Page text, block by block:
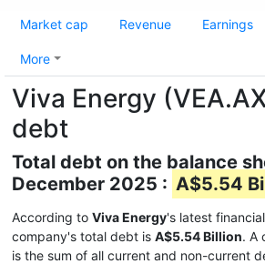
Market cap Revenue Earnings
More
Viva Energy
debt
Total debt on the balance
December 2025 : A$5.54
According to Viva Energy's latest
company's total debt is A$5.54 Billion. A
is the sum of all current and non-current